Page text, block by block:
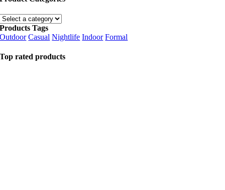
Products Tags
Outdoor Casual Nightlife Indoor Formal
Top rated products